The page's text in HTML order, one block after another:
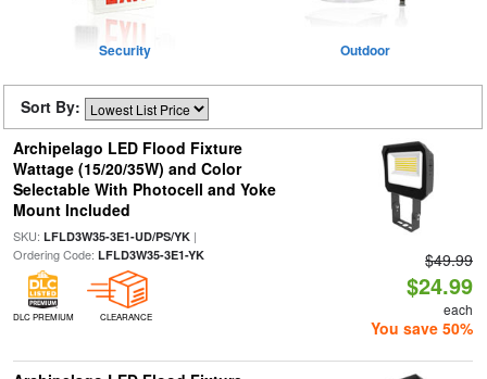
Security Outdoor
Sort By:
Archipelago LED Flood Fixture
Wattage (15/20/35W) and Color
Selectable With Photocell and Yoke
Mount Included
SKU: LFLD3W35-3E1-UD/PS/YK|
Ordering Code: LFLD3W35-3E1-YK
DLC PREMIUM CLEARANCE
$49.99
$24.99
each
You save 50%